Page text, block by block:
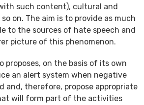
such content), cultural and
on. The aim is to provide as much
to the sources of hate speech and
picture of this phenomenon.
proposes, on the basis of its own
an alert system when negative
and, therefore, propose appropriate
will form part of the activities